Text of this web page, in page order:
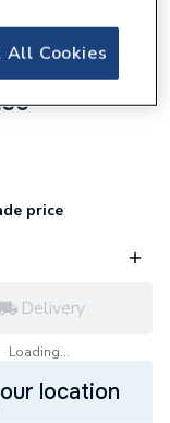
price
Delivery
Loading...
location
Cookies